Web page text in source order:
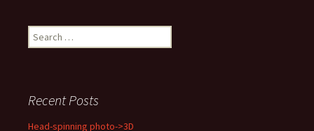
Search
for:
Recent Posts
Head-spinning photo->3D